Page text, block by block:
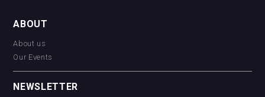
ABOUT
About us
Our Events
NEWSLETTER